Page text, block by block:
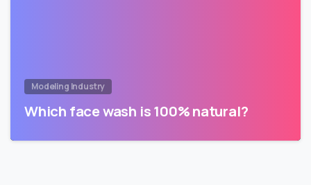
Modeling Industry
Which face wash is 100% natural?